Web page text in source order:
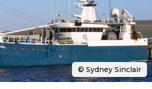
© Sydney Sinclair